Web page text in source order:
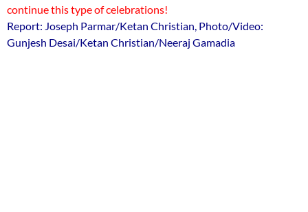
continue this type of celebrations!
Report: Joseph Parmar/Ketan Christian, Photo/Video:
Gunjesh Desai/Ketan Christian/Neeraj Gamadia